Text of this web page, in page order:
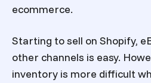
ecommerce.
Starting to sell on Shopify,
other channels is easy.
inventory is more difficult